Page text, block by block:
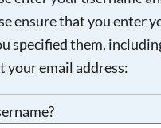
ensure that you enter
specified them,
your email address: